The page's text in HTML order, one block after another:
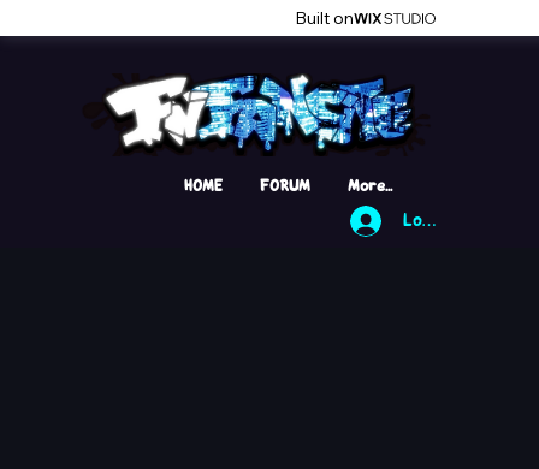
Built on
Log In
HOME FORUM More...